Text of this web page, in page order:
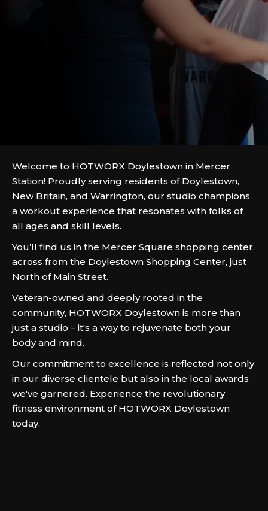
Welcome to HOTWORX Doylestown in Mercer
Station! Proudly serving residents of Doylestown,
New Britain, and Warrington, our studio champions
a workout experience that resonates with folks of
all ages and skill levels.
You’ll find us in the Mercer Square shopping center,
across from the Doylestown Shopping Center, just
North of Main Street.
Veteran-owned and deeply rooted in the
community, HOTWORX Doylestown is more than
just a studio – it's a way to rejuvenate both your
body and mind.
Our commitment to excellence is reflected not only
in our diverse clientele but also in the local awards
we've garnered. Experience the revolutionary
fitness environment of HOTWORX Doylestown
today.